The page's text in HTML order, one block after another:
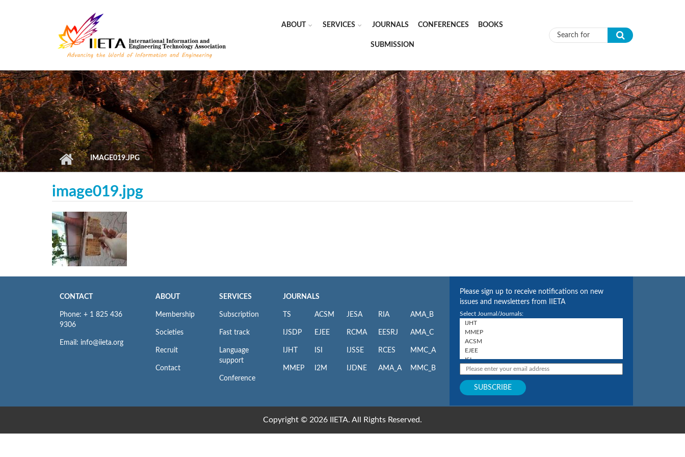
ABOUT SERVICES JOURNALS CONFERENCES BOOKS
SUBMISSION Search form
IMAGE019.JPG
image019.jpg
CONTACT
Phone: + 1 825 436
9306
Email: info@iieta.org
ABOUT
Membership
Societies
Recruit
Contact
SERVICES
Subscription
Fast track
Language
support
Conference
JOURNALS
TS
IJSDP
IJHT
MMEP
ACSM
EJEE
ISI
I2M
JESA
RCMA
IJSSE
IJDNE
RIA
EESRJ
RCES
AMA_A
AMA_B
AMA_C
MMC_A
MMC_B
Please sign up to receive notifications on new
issues and newsletters from IIETA
Select Journal/Journals:
Copyright © 2026 IIETA. All Rights Reserved.